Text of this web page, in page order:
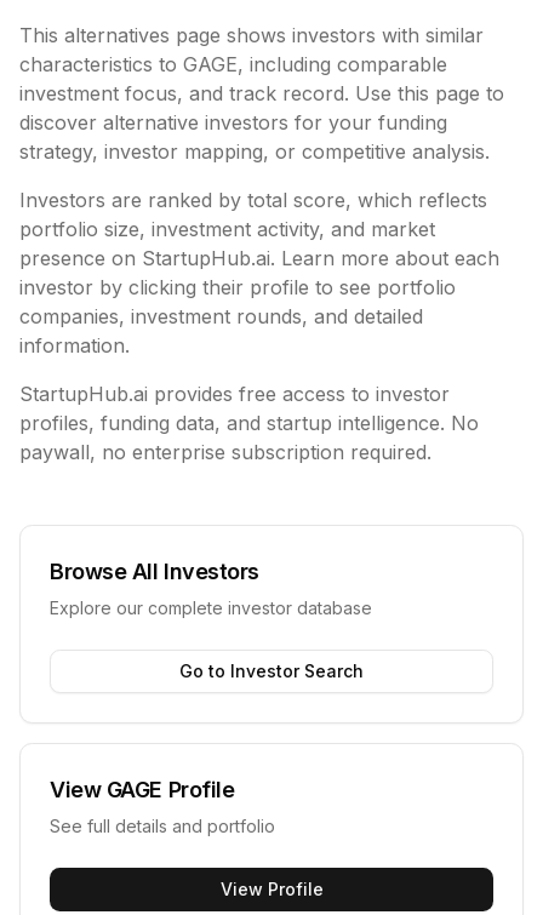
This alternatives page shows investors with similar
characteristics to GAGE, including comparable
investment focus, and track record. Use this page to
discover alternative investors for your funding
strategy, investor mapping, or competitive analysis.
Investors are ranked by total score, which reflects
portfolio size, investment activity, and market
presence on StartupHub.ai. Learn more about each
investor by clicking their profile to see portfolio
companies, investment rounds, and detailed
information.
StartupHub.ai provides free access to investor
profiles, funding data, and startup intelligence. No
paywall, no enterprise subscription required.
Browse All Investors
Explore our complete investor database
Go to Investor Search
View GAGE Profile
See full details and portfolio
View Profile